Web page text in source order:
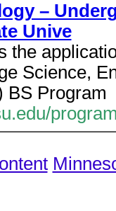
–
Unive
the
Science,
BS Program